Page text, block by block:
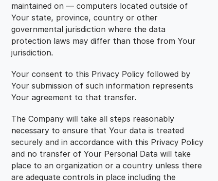
maintained on — computers located outside of
Your state, province, country or other
governmental jurisdiction where the data
protection laws may differ than those from Your
jurisdiction.
Your consent to this Privacy Policy followed by
Your submission of such information represents
Your agreement to that transfer.
The Company will take all steps reasonably
necessary to ensure that Your data is treated
securely and in accordance with this Privacy Policy
and no transfer of Your Personal Data will take
place to an organization or a country unless there
are adequate controls in place including the